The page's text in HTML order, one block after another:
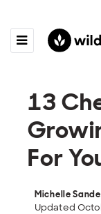
13
For
Michelle
Updated